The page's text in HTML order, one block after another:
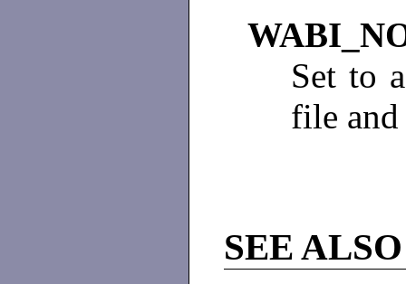
Set to
file
SEE ALSO